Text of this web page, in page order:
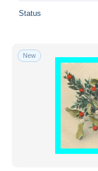
Status
New